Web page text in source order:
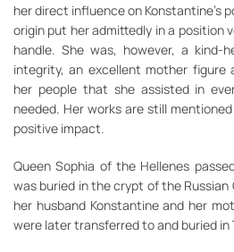
her direct influence on Konstantine’s
origin put her admittedly in a position
handle. She was, however, a kind-
integrity, an excellent mother figure
her people that she assisted in
needed. Her works are still
positive impact.
Queen Sophia of the Hellenes
was buried in the crypt of the
her husband Konstantine and her
were later transferred to and buried in